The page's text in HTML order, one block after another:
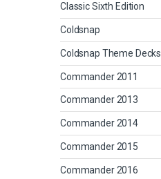
Classic Sixth Edition
Coldsnap
Coldsnap Theme Decks
Commander 2011
Commander 2013
Commander 2014
Commander 2015
Commander 2016